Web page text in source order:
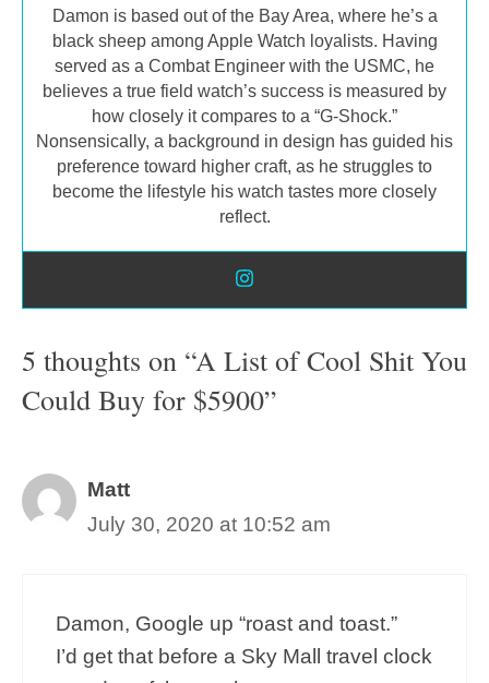
Damon is based out of the Bay Area, where he’s a
black sheep among Apple Watch loyalists. Having
served as a Combat Engineer with the USMC, he
believes a true field watch’s success is measured by
how closely it compares to a “G-Shock.”
Nonsensically, a background in design has guided his
preference toward higher craft, as he struggles to
become the lifestyle his watch tastes more closely
reflect.
5 thoughts on “A List of Cool Shit You
Could Buy for $5900”
Matt
July 30, 2020 at 10:52 am
Damon, Google up “roast and toast.”
I’d get that before a Sky Mall travel clock